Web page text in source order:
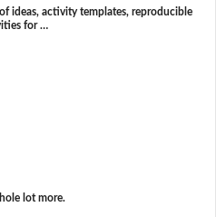
ideas, activity templates, reproducible
for …
lot more.